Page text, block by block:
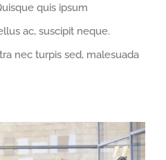
quis ipsum
ac, suscipit neque.
nec turpis sed, malesuada